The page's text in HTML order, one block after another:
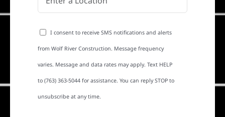
I consent to receive SMS notifications and alerts
from Wolf River Construction. Message frequency
varies. Message and data rates may apply. Text HELP
to (763) 363-5044 for assistance. You can reply STOP to
unsubscribe at any time.